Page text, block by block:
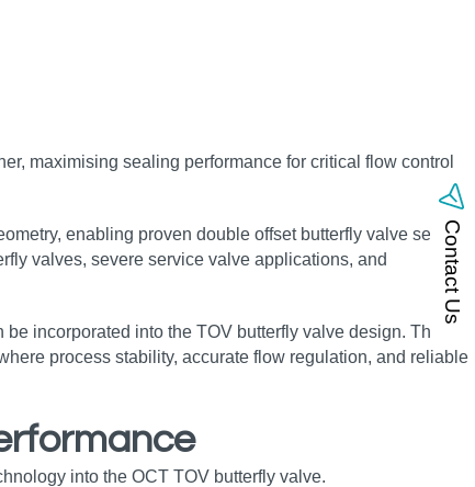
maximising sealing performance for critical flow control
enabling proven double offset butterfly valve sealing
valves, severe service valve applications, and
incorporated into the TOV butterfly valve design. This
process stability, accurate flow regulation, and reliable
into the OCT TOV butterfly valve.
Contact Us